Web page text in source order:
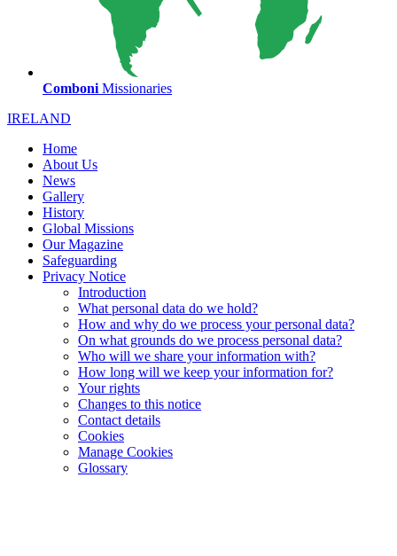
Comboni Missionaries
IRELAND
Home
About Us
News
Gallery
History
Global Missions
Our Magazine
Safeguarding
Privacy Notice
Introduction
What personal data do we hold?
How and why do we process your personal data?
On what grounds do we process personal data?
Who will we share your information with?
How long will we keep your information for?
Your rights
Changes to this notice
Contact details
Cookies
Manage Cookies
Glossary